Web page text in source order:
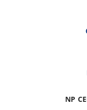
NP